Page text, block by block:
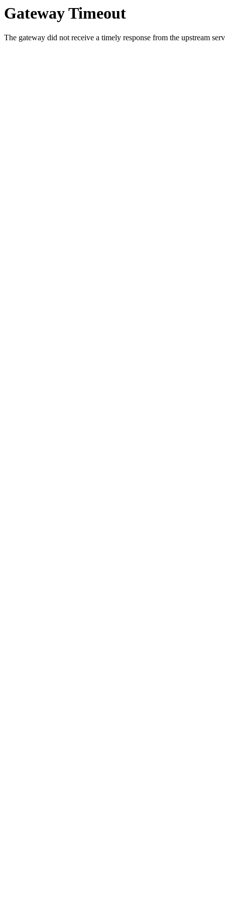
Gateway Timeout
The gateway did not receive a timely response from the upstream